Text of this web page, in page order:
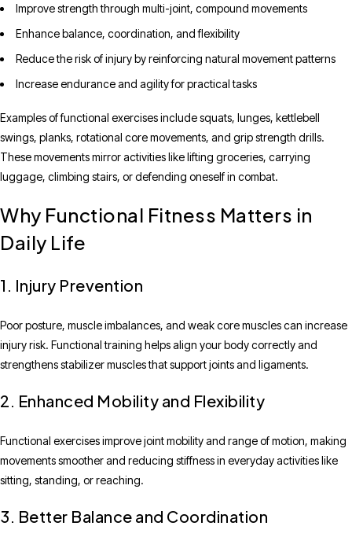
Improve strength through multi-joint, compound movements
Enhance balance, coordination, and flexibility
Reduce the risk of injury by reinforcing natural movement patterns
Increase endurance and agility for practical tasks
Examples of functional exercises include squats, lunges, kettlebell
swings, planks, rotational core movements, and grip strength drills.
These movements mirror activities like lifting groceries, carrying
luggage, climbing stairs, or defending oneself in combat.
Why Functional Fitness Matters in
Daily Life
1. Injury Prevention
Poor posture, muscle imbalances, and weak core muscles can increase
injury risk. Functional training helps align your body correctly and
strengthens stabilizer muscles that support joints and ligaments.
2. Enhanced Mobility and Flexibility
Functional exercises improve joint mobility and range of motion, making
movements smoother and reducing stiffness in everyday activities like
sitting, standing, or reaching.
3. Better Balance and Coordination